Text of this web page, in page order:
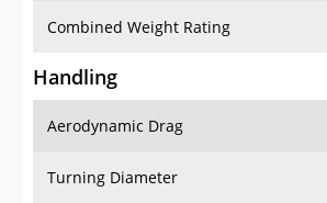
Combined Weight Rating
Handling
Aerodynamic Drag
Turning Diameter